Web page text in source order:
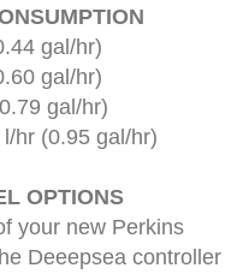
gal/hr)
gal/hr)
gal/hr)
hr (0.95 gal/hr)
OPTIONS
your new Perkins
Deeepsea controller